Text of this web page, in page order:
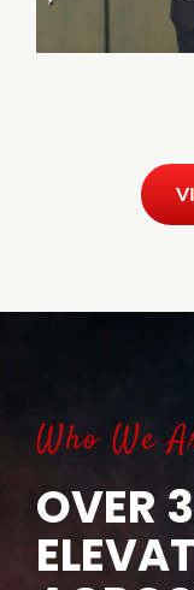
Who We
OVER